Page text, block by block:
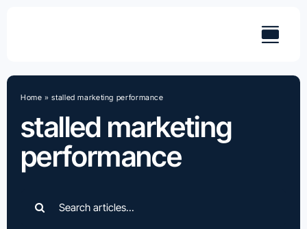
stalled marketing
performance
Home »stalled marketing performance
for: